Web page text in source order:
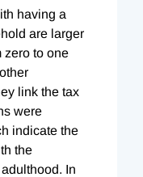
having a
are larger
zero to one
link the tax
were
indicate the
the
In